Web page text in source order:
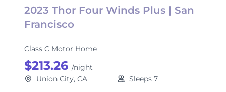
2023 Thor Four Winds Plus | San
Francisco
Class C Motor Home
$213.26 /night
Union City, CA
Sleeps 7